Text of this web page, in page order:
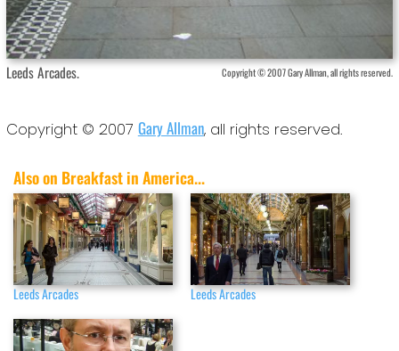
Leeds Arcades. Copyright © 2007 Gary Allman, all rights reserved.
Copyright © 2007 Gary Allman, all rights reserved.
Also on Breakfast in America...
Leeds Arcades Leeds Arcades